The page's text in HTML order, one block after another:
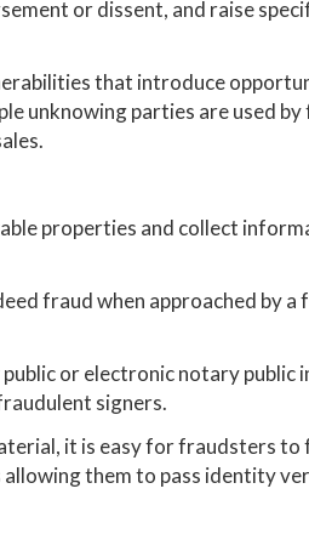
or dissent, and raise
that introduce
unknowing parties are used
properties and collect
fraud when approached by a
or electronic notary public
signers.
it is easy for fraudsters to
them to pass identity